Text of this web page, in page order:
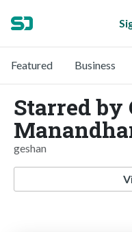
Featured Business
Starred by
geshan